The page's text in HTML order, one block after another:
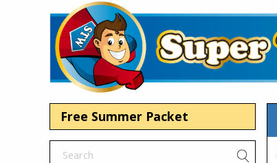
Free Summer Packet